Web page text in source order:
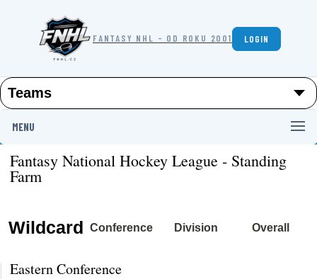
FANTASY NHL - OD ROKU 2001 LOGIN
MENU
Fantasy National Hockey League - Standing
Farm
Wildcard Conference Division Overall
Eastern Conference